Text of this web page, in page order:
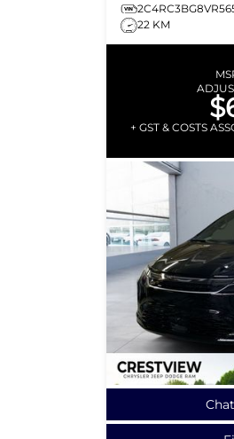
22 KM
+ GST & COSTS